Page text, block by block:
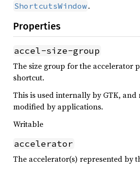
ShortcutsWindow.
Properties
accel-size-group
The size group for the accelerator
shortcut.
This is used internally by GTK, and
modified by applications.
Writable
accelerator
The accelerator(s) represented by